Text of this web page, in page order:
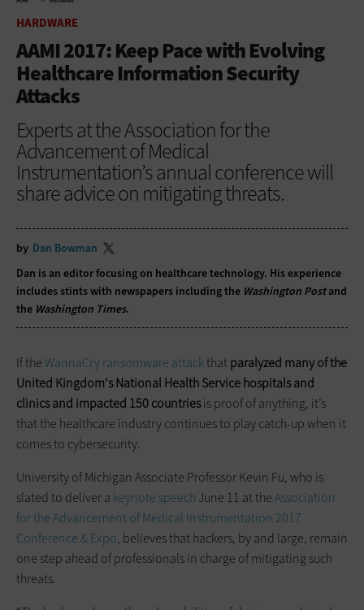
HARDWARE
AAMI 2017: Keep Pace with Evolving
Healthcare Information Security
Attacks
Experts at the Association for the
Advancement of Medical
Instrumentation’s annual conference will
share advice on mitigating threats.
by Dan Bowman
Dan is an editor focusing on healthcare technology. His experience
includes stints with newspapers including the Washington Postand
the Washington Times.
If theWannaCry ransomware attackthatparalyzed many of the
United Kingdom's National Health Service hospitals and
clinics and impacted 150 countriesis proof of anything, it’s
that the healthcare industry continues to play catch-up when it
comes to cybersecurity.
University of Michigan Associate Professor Kevin Fu, who is
slated to deliver a keynote speech June 11 at theAssociation
for the Advancement of Medical Instrumentation 2017
Conference & Expo, believes that hackers, by and large, remain
one step ahead of professionals in charge of mitigating such
threats.